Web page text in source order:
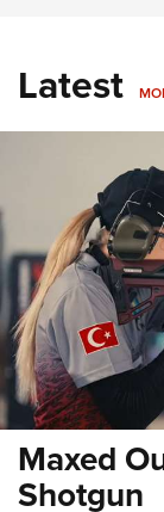
Latest
Maxed
Shotgun